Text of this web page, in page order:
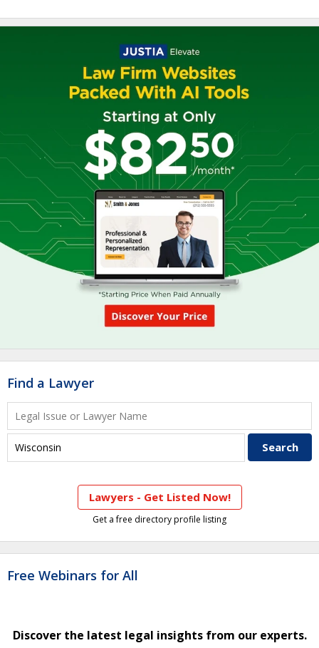
Find a Lawyer
Lawyers - Get Listed Now!
Get a free directory profile listing
Free Webinars for All
Discover the latest legal insights from our experts.